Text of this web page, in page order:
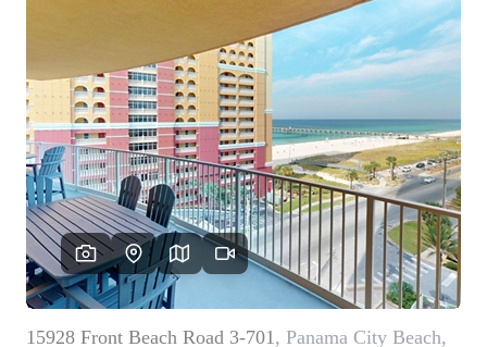
SELLING
FINANCING
HOME VALUE
WHO WE ARE
REVIEWS
CAREERS
ABOUT PLACE